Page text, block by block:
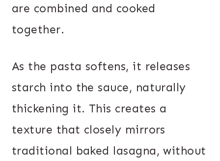
are combined and cooked
together.
As the pasta softens, it releases
starch into the sauce, naturally
thickening it. This creates a
texture that closely mirrors
traditional baked lasagna, without